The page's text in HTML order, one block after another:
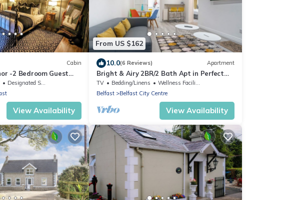
Cabin
-2 Bedroom Guest
Designated Smoking Area
View Availability
From US $162
10.0(6 Reviews) Apartment
Bright & Airy 2BR/2 Bath Apt in Perfect
Location - Pass the Keys
TV Bedding/Linens
Wellness Facilities
Belfast
Belfast City Centre
View Availability